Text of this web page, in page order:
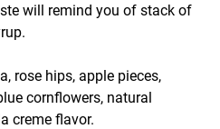
will remind you of stack of
rose hips, apple pieces,
cornflowers, natural
creme flavor.